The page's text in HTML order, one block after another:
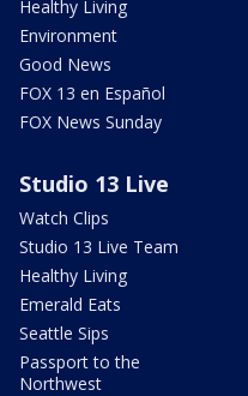
Healthy Living
Environment
Good News
FOX 13 en Español
FOX News Sunday
Studio 13 Live
Watch Clips
Studio 13 Live Team
Healthy Living
Emerald Eats
Seattle Sips
Passport to the
Northwest